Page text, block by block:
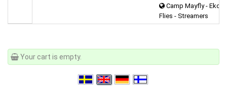
Camp Mayfly -
Flies - Streamers
Your cart is empty.